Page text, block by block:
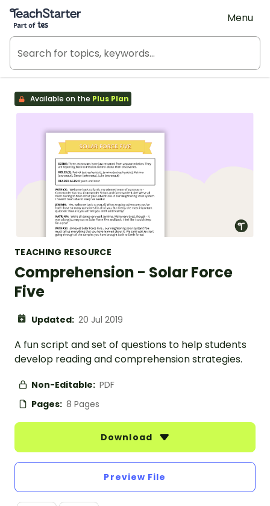
Teach Starter, part of Tes
Menu
Available on the Plus Plan
TEACHING RESOURCE
Comprehension - Solar Force
Five
Updated: 20 Jul 2019
A fun script and set of questions to help students
develop reading and comprehension strategies.
Non-Editable: PDF
Pages: 8 Pages
Download
Preview File